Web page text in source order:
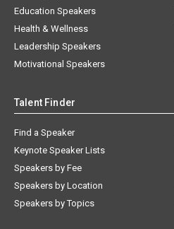
Education Speakers
Health & Wellness
Leadership Speakers
Motivational Speakers
Talent Finder
Find a Speaker
Keynote Speaker Lists
Speakers by Fee
Speakers by Location
Speakers by Topics